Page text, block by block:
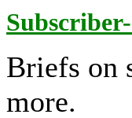
Briefs on
more.